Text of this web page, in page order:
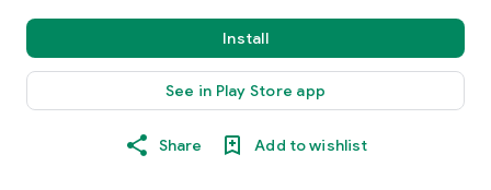
Install
See in Play Store app
Share Add to wishlist